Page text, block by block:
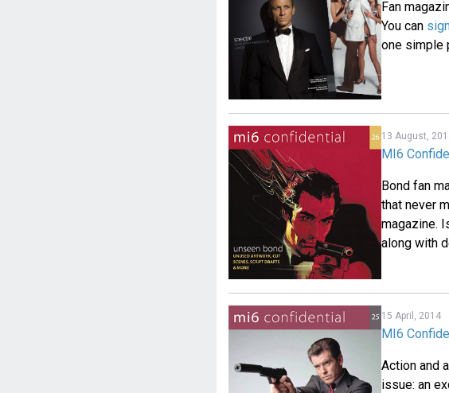
Fan
You can
one simple
13 August,
MI6
Bond fan
that never
magazine.
along with
15 April, 2014
MI6
Action and
issue: an